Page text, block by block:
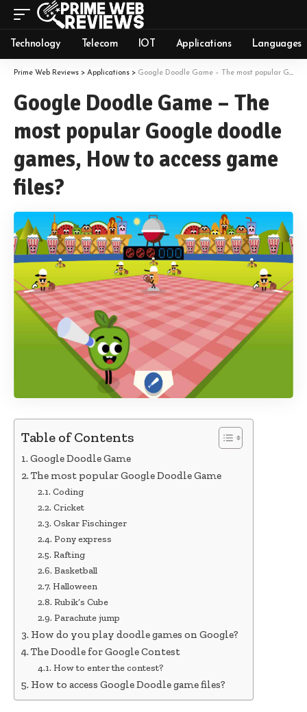
Technology Telecom IOT Applications Languages
Prime Web Reviews > Applications > Google Doodle Game – The most popular Google doodle games, How to access game files?
Google Doodle Game – The
most popular Google doodle
games, How to access game
files?
Table of Contents
Google Doodle Game
The most popular Google Doodle Game
Coding
Cricket
Oskar Fischinger
Pony express
Rafting
Basketball
Halloween
Rubik’s Cube
Parachute jump
How do you play doodle games on Google?
The Doodle for Google Contest
How to enter the contest?
How to access Google Doodle game files?